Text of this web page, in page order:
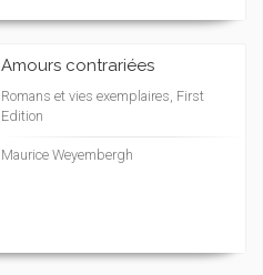
Amours contrariées
Romans et vies exemplaires, First
Edition
Maurice Weyembergh